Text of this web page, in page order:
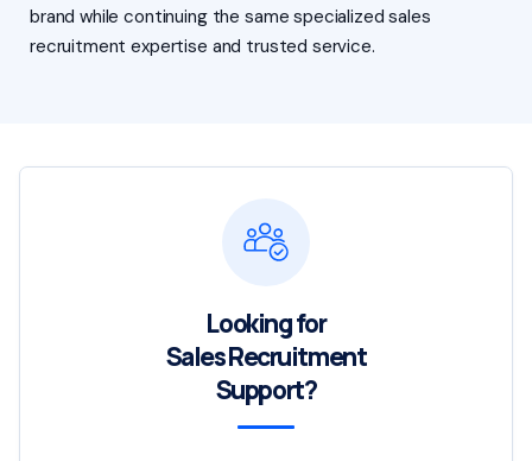
brand while continuing the same specialized sales
recruitment expertise and trusted service.
Looking for
Sales Recruitment
Support?